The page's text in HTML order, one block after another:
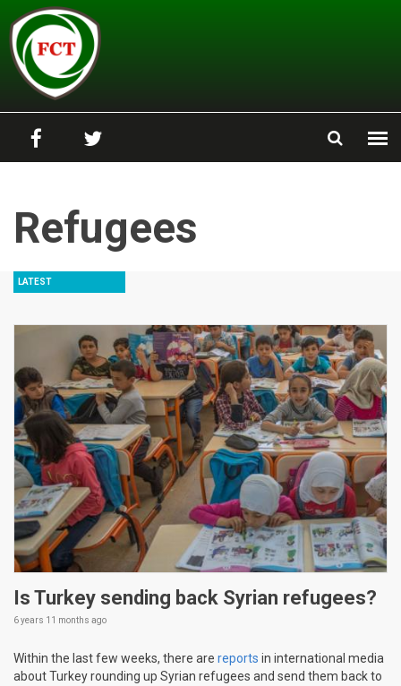
Skip to main content
Refugees
LATEST
Is Turkey sending back Syrian refugees?
6 years 11 months ago
Within the last few weeks, there are reports in international media
about Turkey rounding up Syrian refugees and send them back to